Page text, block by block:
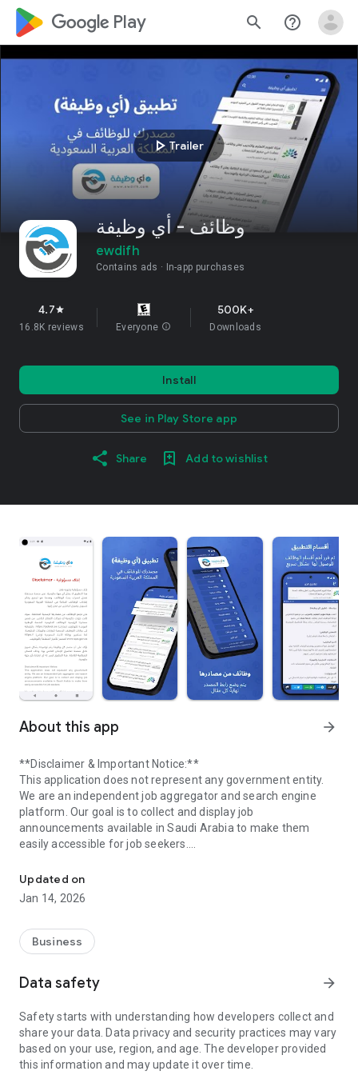
google_logo Play search help_outline
play_arrowTrailer
وظائف - أي وظيفة
ewdifh
Contains ads In-app purchases
4.7star
16.8K reviews Everyone info
500K+
Downloads
Install
See in Play Store app
Share Add to wishlist
About this app arrow_forward
**Disclaimer & Important Notice:**
This application does not represent any government entity.
We are an independent job aggregator and search engine
platform. Our goal is to collect and display job
announcements available in Saudi Arabia to make them
easily accessible for job seekers.
We gather jobs from various official sources, including
governmental entities and private sector companies. Our
primary sources for government jobs include the National
as well as the official recruitment portals of government
ministries and authorities. We also utilize the Saudi Press
employment-related news.
We emphasize that the source of each job is explicitly stated
within its respective job details page to ensure full
transparency. This application is not affiliated with any
government body.
Updated on
Jan 14, 2026
Business
Data safety arrow_forward
Safety starts with understanding how developers collect and
share your data. Data privacy and security practices may vary
based on your use, region, and age. The developer provided
this information and may update it over time.